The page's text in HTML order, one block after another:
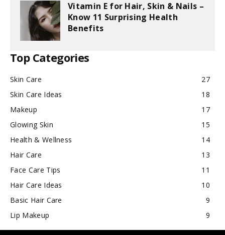
Vitamin E for Hair, Skin & Nails –
Know 11 Surprising Health
Benefits
Top Categories
Skin Care
27
Skin Care Ideas
18
Makeup
17
Glowing Skin
15
Health & Wellness
14
Hair Care
13
Face Care Tips
11
Hair Care Ideas
10
Basic Hair Care
9
Lip Makeup
9